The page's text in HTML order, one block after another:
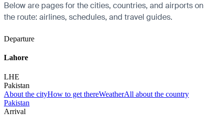
Below are pages for the cities, countries, and airports on
the route: airlines, schedules, and travel guides.
Departure
Lahore
LHE
Pakistan
About the cityHow to get thereWeatherAll about the country
Pakistan
Arrival